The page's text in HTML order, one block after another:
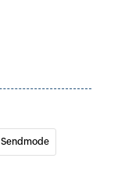
Sendmode